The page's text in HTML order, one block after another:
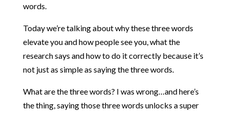
words.
Today we’re talking about why these three words
elevate you and how people see you, what the
research says and how to do it correctly because it’s
not just as simple as saying the three words.
What are the three words? I was wrong…and here’s
the thing, saying those three words unlocks a super